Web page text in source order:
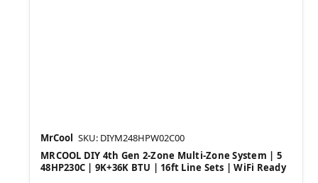
MrCool SKU: DIYM248HPW02C00
MRCOOL DIY 4th Gen 2-Zone Multi-Zone System | 5
48HP230C | 9K+36K BTU | 16ft Line Sets | WiFi Ready